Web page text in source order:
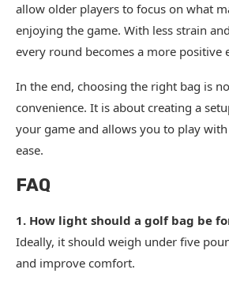
allow older players to focus on what
enjoying the game. With less strain
every round becomes a more positive
In the end, choosing the right bag is
convenience. It is about creating a
your game and allows you to play
ease.
FAQ
1. How light should a golf bag be
Ideally, it should weigh under five
and improve comfort.